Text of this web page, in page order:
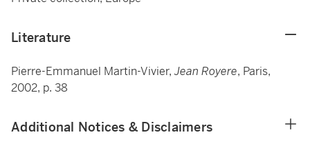
Literature
Pierre-Emmanuel Martin-Vivier,Jean Royere, Paris,
2002, p. 38
Additional Notices & Disclaimers